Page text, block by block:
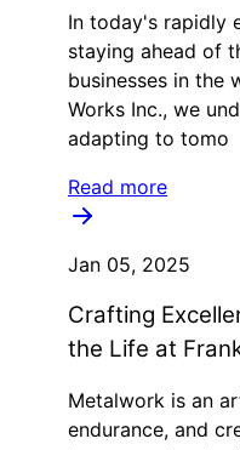
In today's rapidly
staying ahead of
businesses in the
Works Inc., we
adapting to tomo
Read more
Jan 05, 2025
Crafting
the Life at
Metalwork is an
endurance, and